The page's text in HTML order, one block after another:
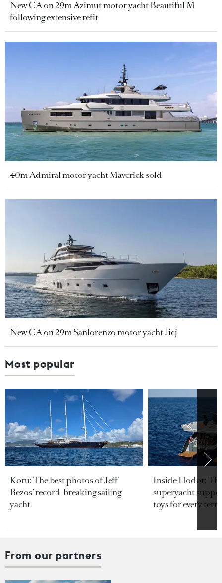
New CA on 29m Azimut motor yacht Beautiful M
following extensive refit
40m Admiral motor yacht Maverick sold
New CA on 29m Sanlorenzo motor yacht Jicj
Most popular
Koru: The best photos of Jeff
Bezos’ record-breaking sailing
yacht
Inside Hodor:
superyacht
toys for every
From our partners